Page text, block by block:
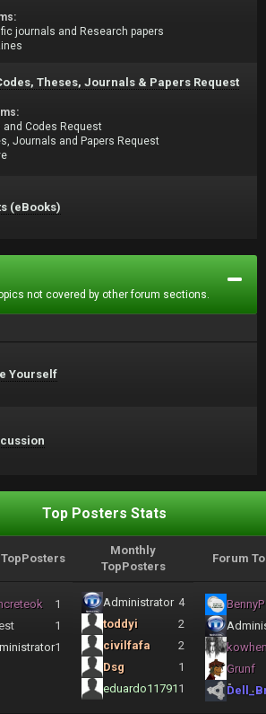
journals and Research papers
Theses, Journals & Papers Request
and Codes Request
Journals and Papers Request
(eBooks)
not covered by other forum sections.
Yourself
Top Posters Stats
Monthly
TopPosters
Forum
1
1
1
Administrator 4
toddyi
2
civilfafa
2
Dsg
1
eduardo11791 1
BennyP
Grunf